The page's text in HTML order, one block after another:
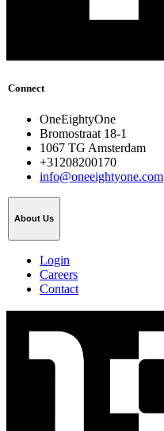
Connect
OneEightyOne
Bromostraat 18-1
1067 TG Amsterdam
+31208200170
info@oneeightyone.com
About Us
Login
Careers
Contact